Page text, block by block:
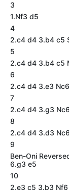
3
1.Nf3 d5
4
2.c4 d4 3.b4 c5
5
2.c4 d4 3.b4 c5
6
2.c4 d4 3.e3 Nc6
7
2.c4 d4 3.g3
8
2.c4 d4 3.d3
9
Ben-Oni
6.g3 e5
10
2.e3 c5 3.b3